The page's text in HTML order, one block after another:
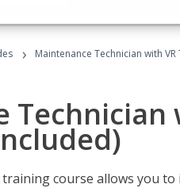
› Maintenance Technician with
Technician
course allows you